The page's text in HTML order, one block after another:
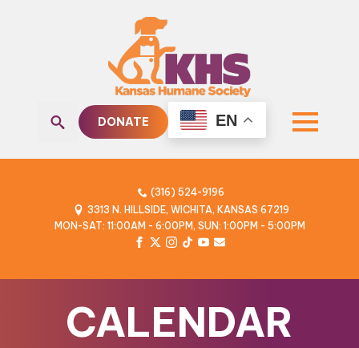
DONATE EN
(316) 524-9196
3313 N. HILLSIDE, WICHITA, KANSAS 67219
MON-SAT: 11:00AM - 6:00PM, SUN: 1:00PM - 5:00PM
CALENDAR